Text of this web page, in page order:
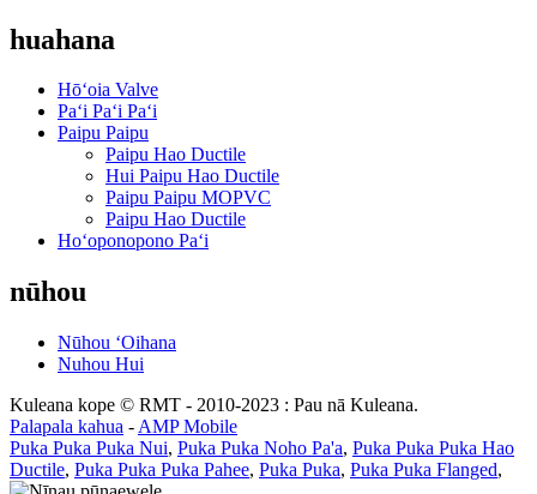
huahana
Hōʻoia Valve
Paʻi Paʻi Paʻi
Paipu Paipu
Paipu Hao Ductile
Hui Paipu Hao Ductile
Paipu Paipu MOPVC
Paipu Hao Ductile
Hoʻoponopono Paʻi
nūhou
Nūhou ʻOihana
Nuhou Hui
Kuleana kope © RMT - 2010-2023 : Pau nā Kuleana.
Palapala kahua - AMP Mobile
Puka Puka Puka Nui, Puka Puka Noho Pa'a, Puka Puka Puka Hao
Ductile, Puka Puka Puka Pahee, Puka Puka, Puka Puka Flanged,